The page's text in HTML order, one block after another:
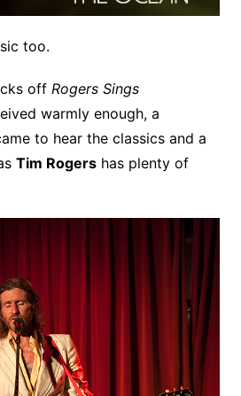
too.
off Rogers Sings
warmly enough, a
to hear the classics and a
Tim Rogershas plenty of